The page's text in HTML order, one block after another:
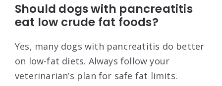
Should dogs with pancreatitis
eat low crude fat foods?
Yes, many dogs with pancreatitis do better
on low-fat diets. Always follow your
veterinarian’s plan for safe fat limits.